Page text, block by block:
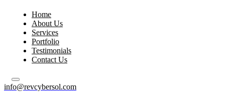
Home
About Us
Services
Portfolio
Testimonials
Contact Us
info@revcybersol.com